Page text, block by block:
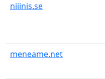
niiinis.se
meneame.net